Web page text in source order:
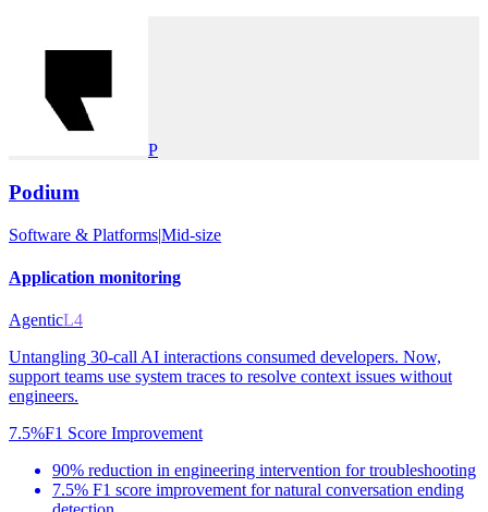
P
Podium
Software & Platforms|Mid-size
Application monitoring
AgenticL4
Untangling 30-call AI interactions consumed developers. Now,
support teams use system traces to resolve context issues without
engineers.
7.5%F1 Score Improvement
90% reduction in engineering intervention for troubleshooting
7.5% F1 score improvement for natural conversation ending